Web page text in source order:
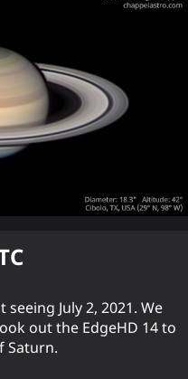
July 2, 2021. We
out the EdgeHD 14 to
Saturn.